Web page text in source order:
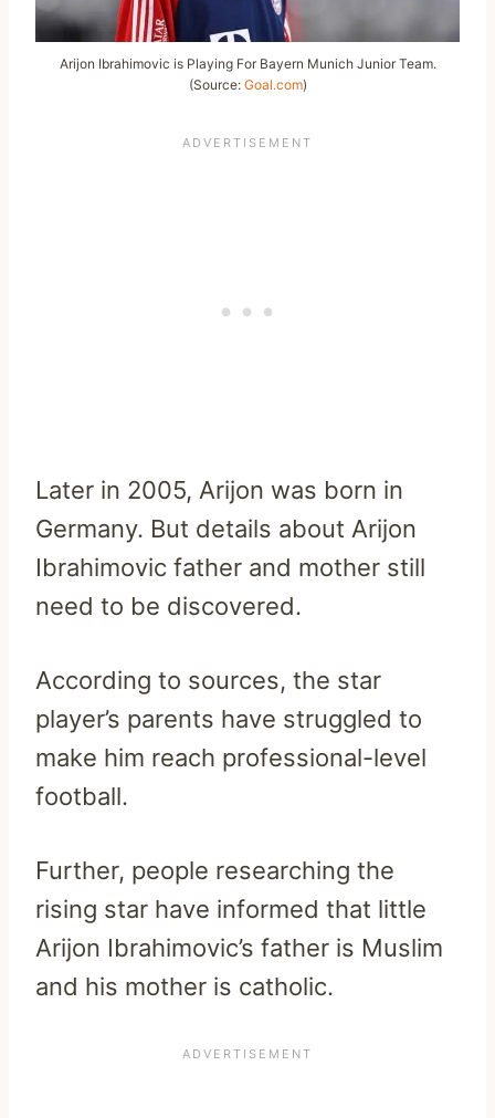
Arijon Ibrahimovic is Playing For Bayern Munich Junior Team.
(Source: Goal.com)
Later in 2005, Arijon was born in
Germany. But details about Arijon
Ibrahimovic father and mother still
need to be discovered.
According to sources, the star
player’s parents have struggled to
make him reach professional-level
football.
Further, people researching the
rising star have informed that little
Arijon Ibrahimovic’s father is Muslim
and his mother is catholic.